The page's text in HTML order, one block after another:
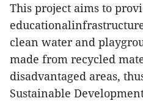
This project aims to
clean water and
made from recycled
disadvantaged areas,
Sustainable